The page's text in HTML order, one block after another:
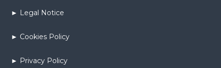
► Legal Notice
► Cookies Policy
► Privacy Policy